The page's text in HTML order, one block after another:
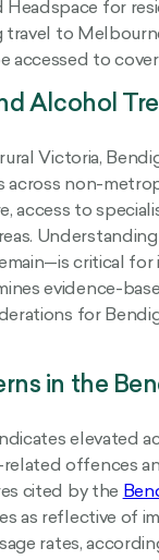
Headspace for
travel to
accessed to
Alcohol
Victoria,
non-
access to
critical
evidence-
for
in the
elevated
offences
cited by the
as reflective of
rates,